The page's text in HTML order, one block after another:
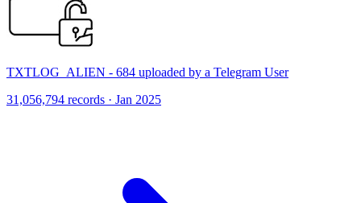
TXTLOG_ALIEN - 684 uploaded by a Telegram User
31,056,794 records · Jan 2025